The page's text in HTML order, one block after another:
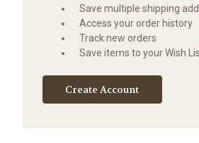
Save multiple shipping
Access your order history
Track new orders
Save items to your Wish
Create Account